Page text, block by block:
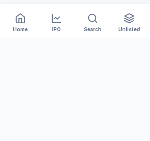
Home IPO Search Unlisted